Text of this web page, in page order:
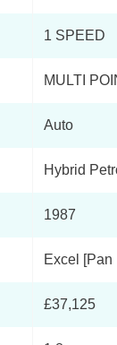
1 SPEED
MULTI
Auto
Hybrid
1987
Excel [Pan
£37,125